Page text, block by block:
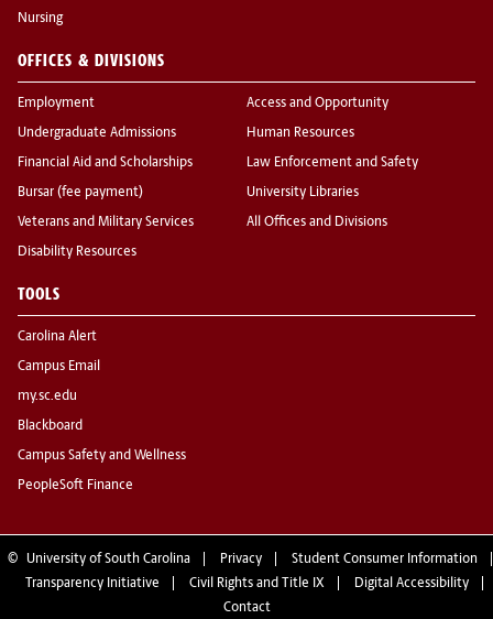
Nursing
OFFICES & DIVISIONS
Employment
Undergraduate Admissions
Financial Aid and Scholarships
Bursar (fee payment)
Veterans and Military Services
Disability Resources
Access and Opportunity
Human Resources
Law Enforcement and Safety
University Libraries
All Offices and Divisions
TOOLS
Carolina Alert
Campus Email
my.sc.edu
Blackboard
Campus Safety and Wellness
PeopleSoft Finance
© University of South Carolina Privacy
Student Consumer Information
Transparency Initiative
Civil Rights and Title IX
Digital Accessibility
Contact